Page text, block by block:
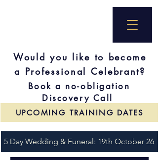
Would you like to become
a Professional Celebrant?
Book a no-obligation
Discovery Call
UPCOMING TRAINING DATES
5 Day Wedding & Funeral: 19th October 26